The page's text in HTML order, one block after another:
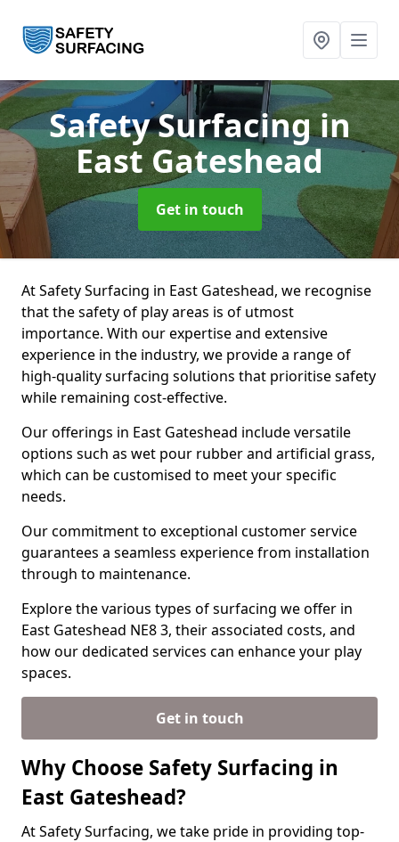
Safety Surfacingin
East Gateshead
Get in touch
At Safety Surfacing in East Gateshead, we recognise
that the safety of play areas is of utmost
importance. With our expertise and extensive
experience in the industry, we provide a range of
high-quality surfacing solutions that prioritise safety
while remaining cost-effective.
Our offerings in East Gateshead include versatile
options such as wet pour rubber and artificial grass,
which can be customised to meet your specific
needs.
Our commitment to exceptional customer service
guarantees a seamless experience from installation
through to maintenance.
Explore the various types of surfacing we offer in
East Gateshead NE8 3, their associated costs, and
how our dedicated services can enhance your play
spaces.
Get in touch
Why Choose Safety Surfacing in
East Gateshead?
At Safety Surfacing, we take pride in providing top-